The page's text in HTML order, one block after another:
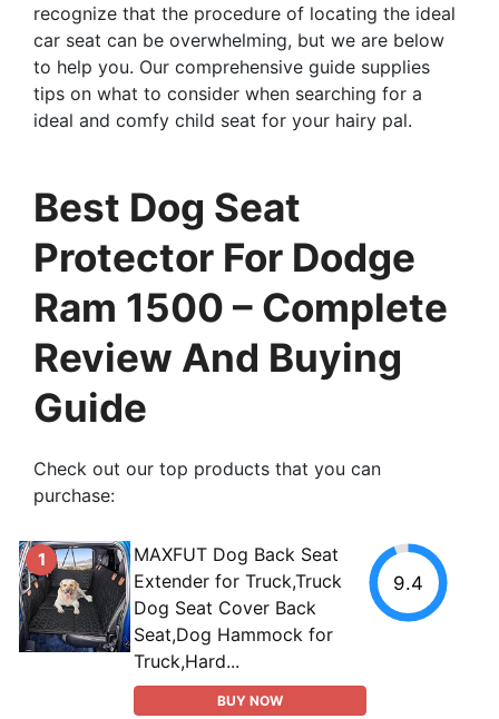
recognize that the procedure of locating the ideal
car seat can be overwhelming, but we are below
to help you. Our comprehensive guide supplies
tips on what to consider when searching for a
ideal and comfy child seat for your hairy pal.
Best Dog Seat
Protector For Dodge
Ram 1500 – Complete
Review And Buying
Guide
Check out our top products that you can
purchase:
1
MAXFUT Dog Back Seat
Extender for Truck,Truck
Dog Seat Cover Back
Seat,Dog Hammock for
Truck,Hard...
BUY NOW
9.4